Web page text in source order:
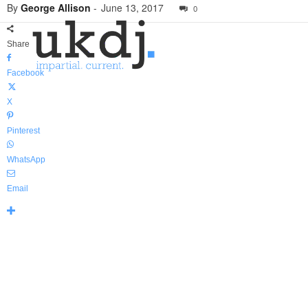
u
By George Allison - June 13, 2017 0
Share
Facebook
X
Pinterest
WhatsApp
Email